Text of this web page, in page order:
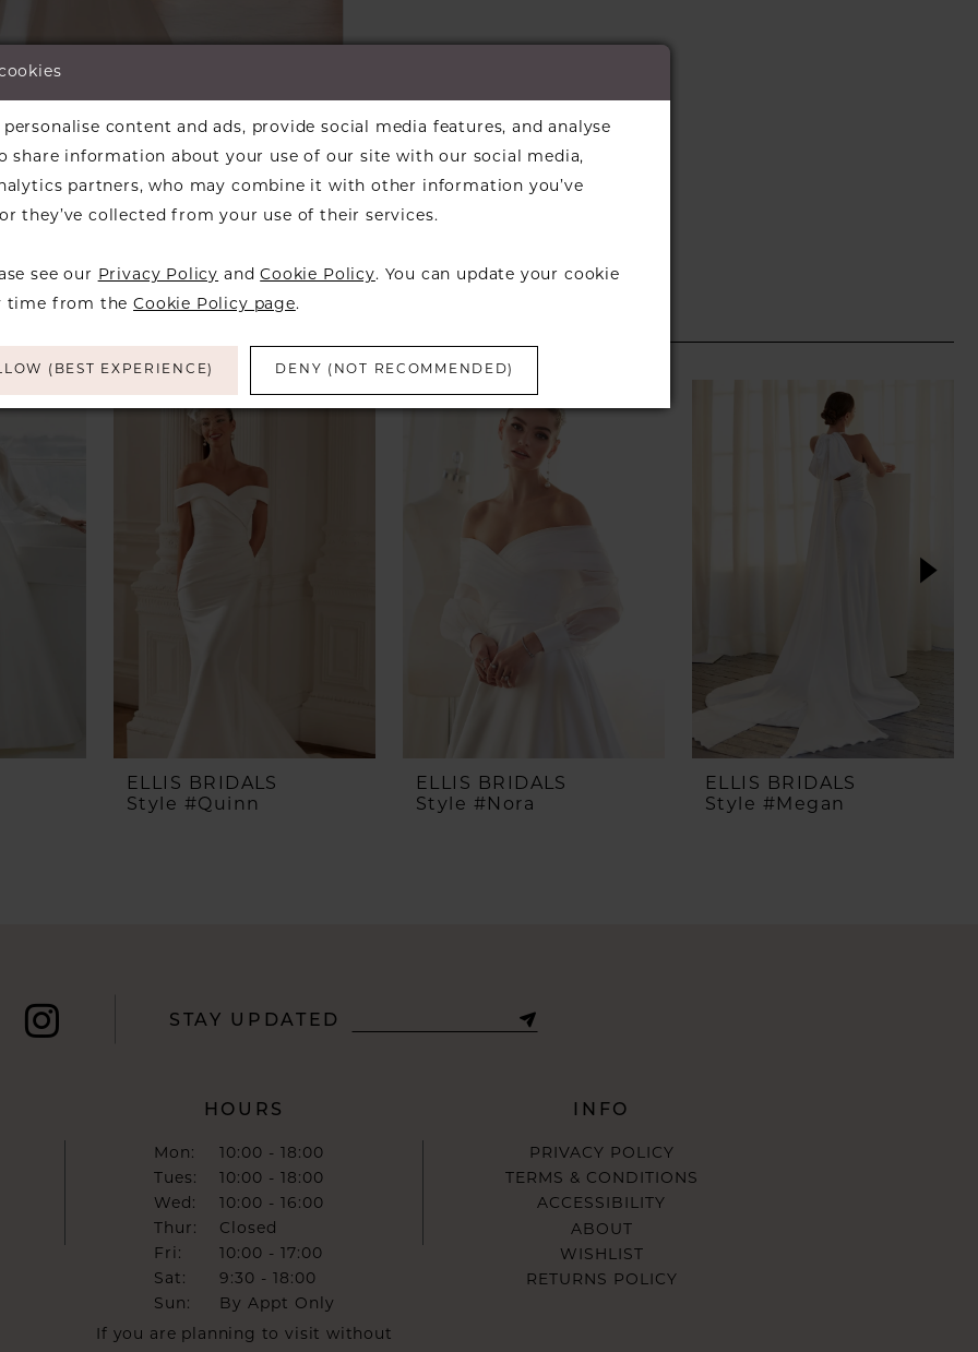
to zoom
to zoom
ELLIS BRIDALS
Style #Quinn
ELLIS BRIDALS
Style #Nora
ELLIS BRIDALS
Style #Megan
STAY UPDATED
HOURS
Mon:
10:00 - 18:00
Tues:
10:00 - 18:00
Wed:
10:00 - 16:00
Thur:
Closed
Fri:
10:00 - 17:00
Sat:
9:30 - 18:00
Sun:
By Appt Only
If you are planning to visit without
INFO
PRIVACY POLICY
TERMS & CONDITIONS
ACCESSIBILITY
ABOUT
WISHLIST
RETURNS POLICY
content and ads, provide social media features, and analyse
share information about your use of our site with our social media,
partners, who may combine it with other information you’ve
they’ve collected from your use of their services.
see our Privacy Policy andCookie Policy. You can update your cookie
time from theCookie Policy page.
(BEST EXPERIENCE) DENY (NOT RECOMMENDED)